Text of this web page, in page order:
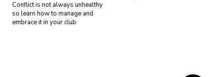
Conflict is not always unhealthy
so learn how to manage and
embrace it in your club